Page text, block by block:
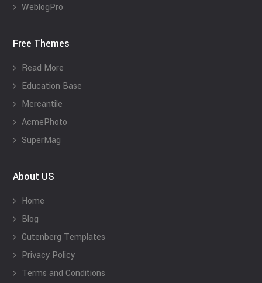
WeblogPro
Free Themes
Read More
Education Base
Mercantile
AcmePhoto
SuperMag
About US
Home
Blog
Gutenberg Templates
Privacy Policy
Terms and Conditions